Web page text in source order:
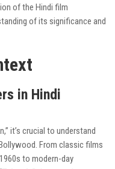
of the Hindi film
of its significance and
in Hindi
it’s crucial to understand
From classic films
to modern-day